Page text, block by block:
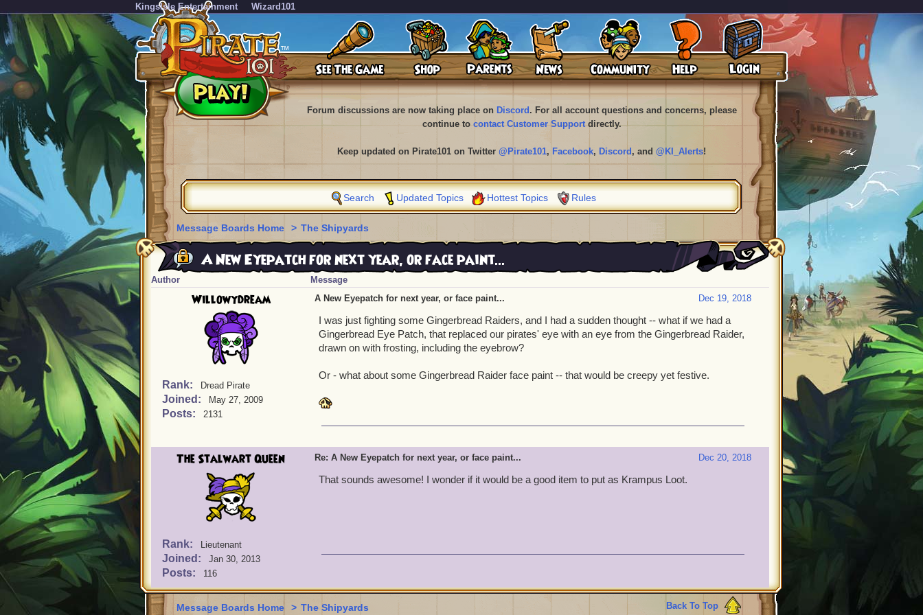
KingsIsle Entertainment Wizard101
Forum discussions are now taking place on Discord . For all account questions and concerns, please
continue to contact Customer Supportdirectly.
Keep updated on Pirate101 on Twitter @Pirate101, Facebook, Discord , and @KI_Alerts!
Search Updated Topics Hottest Topics Rules
Message Boards Home > The Shipyards
A New Eyepatch for next year, or face paint...
Author Message
Willowydream
Rank: Dread Pirate
Joined: May 27, 2009
Posts: 2131
Dec 19, 2018
A New Eyepatch for next year, or face paint...
I was just fighting some Gingerbread Raiders, and I had a sudden thought -- what if we had a
Gingerbread Eye Patch, that replaced our pirates' eye with an eye from the Gingerbread Raider,
drawn on with frosting, including the eyebrow?
Or - what about some Gingerbread Raider face paint -- that would be creepy yet festive.
The Stalwart Queen
Rank: Lieutenant
Joined: Jan 30, 2013
Posts: 116
Dec 20, 2018
Re: A New Eyepatch for next year, or face paint...
That sounds awesome! I wonder if it would be a good item to put as Krampus Loot.
Back To Top
Message Boards Home > The Shipyards